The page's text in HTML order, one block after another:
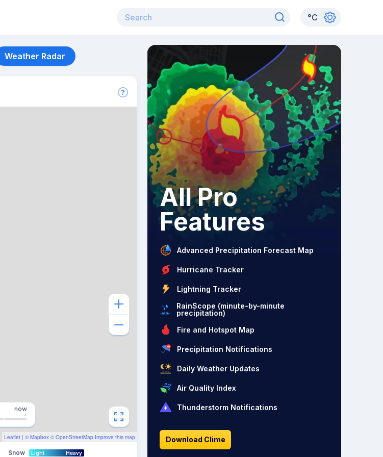
°C
Weather Radar
Leaflet | © Mapbox © OpenStreetMap Improve this map
now
Snow Light Heavy
All Pro
Features
Advanced Precipitation Forecast Map
Hurricane Tracker
Lightning Tracker
RainScope (minute-by-minute
precipitation)
Fire and Hotspot Map
Precipitation Notifications
Daily Weather Updates
Air Quality Index
Thunderstorm Notifications
Download Clime